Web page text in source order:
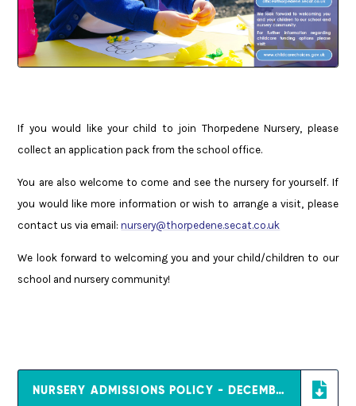
If you would like your child to join Thorpedene Nursery, please
collect an application pack from the school office.
You are also welcome to come and see the nursery for yourself. If
you would like more information or wish to arrange a visit, please
contact us via email:nursery@thorpedene.secat.co.uk
We look forward to welcoming you and your child/children to our
school and nursery community!
NURSERY ADMISSIONS POLICY - DECEMBER 2025